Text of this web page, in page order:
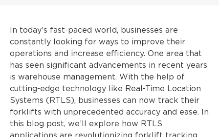
In today’s fast-paced world, businesses are
constantly looking for ways to improve their
operations and increase efficiency. One area that
has seen significant advancements in recent years
is warehouse management. With the help of
cutting-edge technology like Real-Time Location
Systems (RTLS), businesses can now track their
forklifts with unprecedented accuracy and ease. In
this blog post, we’ll explore how RTLS